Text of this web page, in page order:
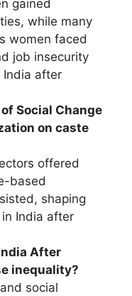
gained
while many
women faced
job insecurity
India after
Social Change
on caste
offered
based
shaping
India after
After
inequality?
social